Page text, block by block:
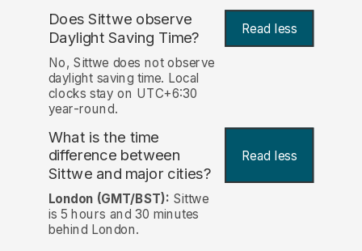
Does Sittwe observe
Daylight Saving Time?
Read less
No, Sittwe does not observe
daylight saving time. Local
clocks stay on UTC+6:30
year-round.
What is the time
difference between
Sittwe and major cities?
Read less
London (GMT/BST): Sittwe
is 5 hours and 30 minutes
behind London.